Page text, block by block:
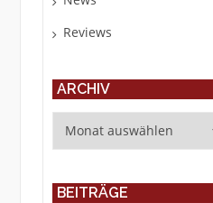
Reviews
ARCHIV
BEITRÄGE